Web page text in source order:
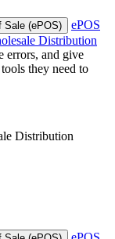
Sale (ePOS)
ePOS
Distribution
errors, and give
they need to
Distribution